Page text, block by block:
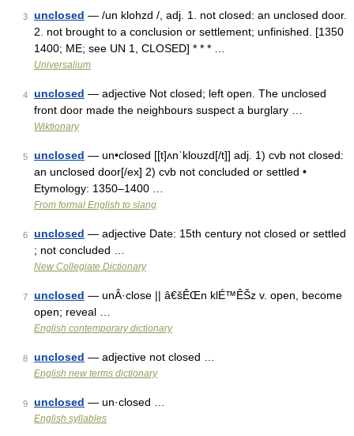
3 unclosed — /un klohzd /, adj. 1. not closed: an unclosed door.
2. not brought to a conclusion or settlement; unfinished. [1350
1400; ME; see UN 1, CLOSED] * * * …
Universalium
4 unclosed — adjective Not closed; left open. The unclosed
front door made the neighbours suspect a burglary …
Wiktionary
5 unclosed — un•closed [[t]ʌnˈkloʊzd[/t]] adj. 1) cvb not closed:
an unclosed door[/ex] 2) cvb not concluded or settled •
Etymology: 1350–1400 …
From formal English to slang
6 unclosed — adjective Date: 15th century not closed or settled
; not concluded …
New Collegiate Dictionary
7 unclosed — unÂ·close || â€šÊŒn klÉ™ÊŠz v. open, become
open; reveal …
English contemporary dictionary
8 unclosed — adjective not closed …
English new terms dictionary
9 unclosed — un·closed …
English syllables